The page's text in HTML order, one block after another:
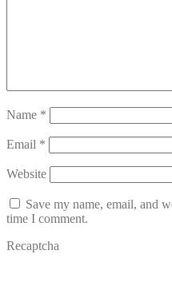
Name *
Email *
Website
Save my name, email, and
time I comment.
Recaptcha